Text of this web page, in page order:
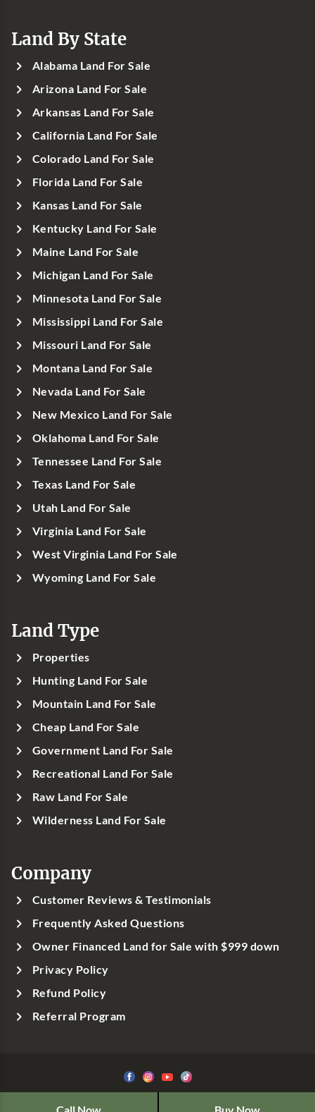
Land By State
Alabama Land For Sale
Arizona Land For Sale
Arkansas Land For Sale
California Land For Sale
Colorado Land For Sale
Florida Land For Sale
Kansas Land For Sale
Kentucky Land For Sale
Maine Land For Sale
Michigan Land For Sale
Minnesota Land For Sale
Mississippi Land For Sale
Missouri Land For Sale
Montana Land For Sale
Nevada Land For Sale
New Mexico Land For Sale
Oklahoma Land For Sale
Tennessee Land For Sale
Texas Land For Sale
Utah Land For Sale
Virginia Land For Sale
West Virginia Land For Sale
Wyoming Land For Sale
Land Type
Properties
Hunting Land For Sale
Mountain Land For Sale
Cheap Land For Sale
Government Land For Sale
Recreational Land For Sale
Raw Land For Sale
Wilderness Land For Sale
Company
Customer Reviews & Testimonials
Frequently Asked Questions
Owner Financed Land for Sale with $999 down
Privacy Policy
Refund Policy
Referral Program